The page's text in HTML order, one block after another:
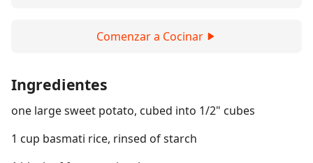
Comenzar a Cocinar
Ingredientes
one large sweet potato, cubed into 1/2" cubes
1 cup basmati rice, rinsed of starch